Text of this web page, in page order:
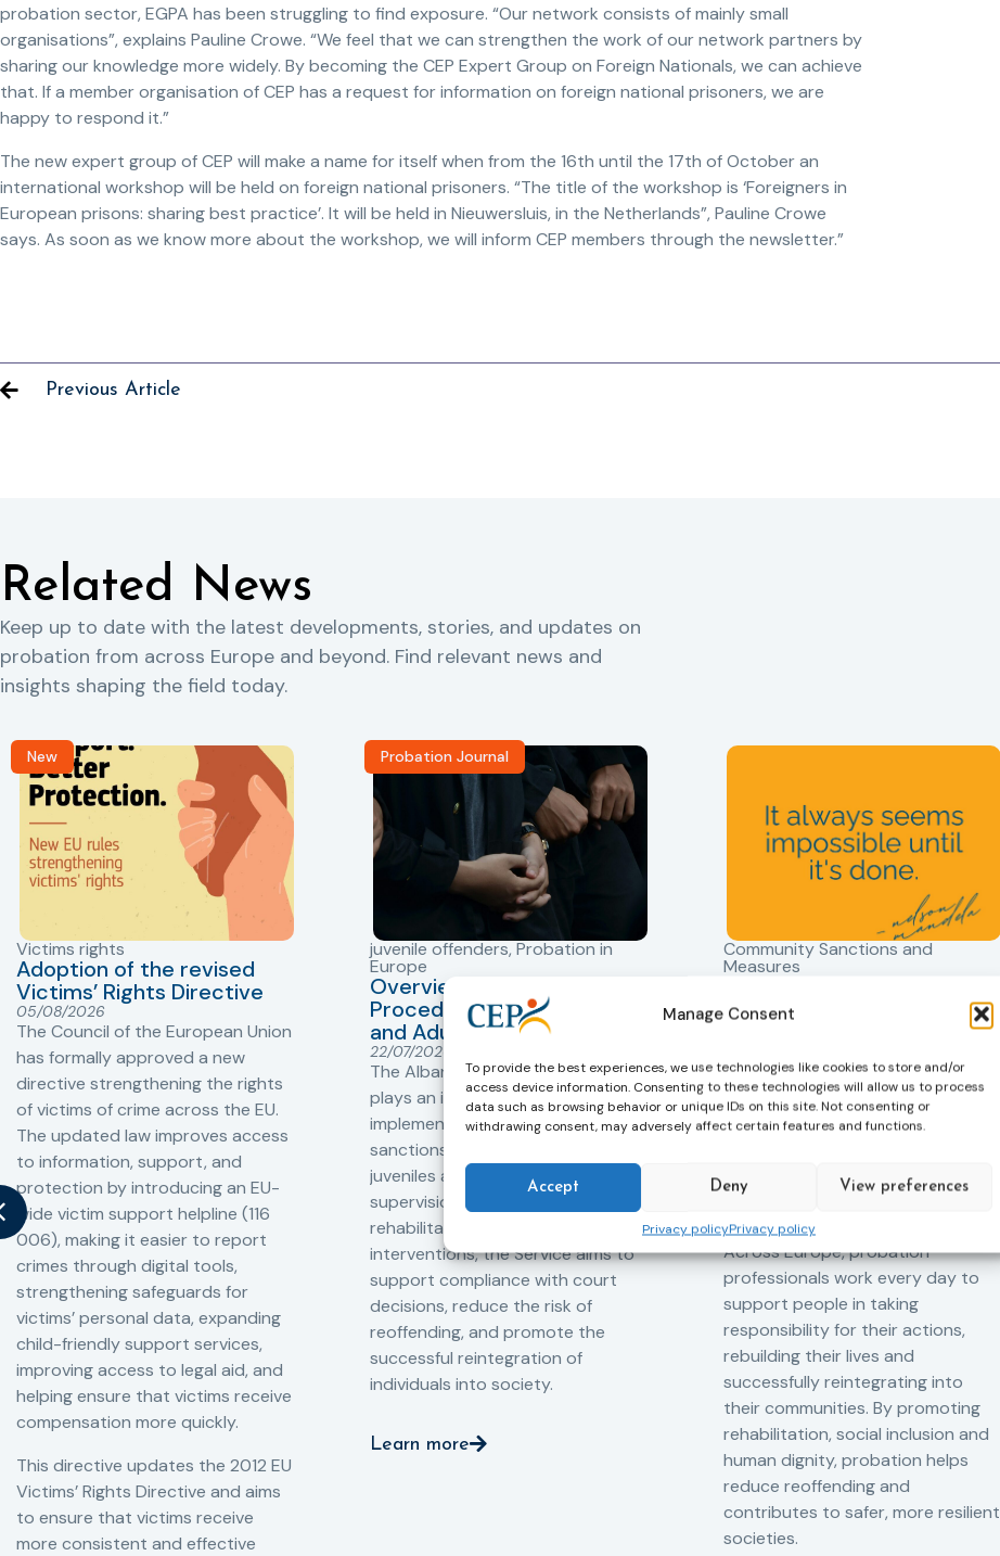
Manage Consent
To provide the best experiences, we use technologies like cookies to store and/or
access device information. Consenting to these technologies will allow us to process
data such as browsing behavior or unique IDs on this site. Not consenting or
withdrawing consent, may adversely affect certain features and functions.
Accept Deny View preferences
Privacy policyPrivacy policy
probation sector, EGPA has been struggling to find exposure. “Our network consists of mainly small
organisations”, explains Pauline Crowe. “We feel that we can strengthen the work of our network partners by
sharing our knowledge more widely. By becoming the CEP Expert Group on Foreign Nationals, we can achieve
that. If a member organisation of CEP has a request for information on foreign national prisoners, we are
happy to respond it.”
The new expert group of CEP will make a name for itself when from the 16th until the 17th of October an
international workshop will be held on foreign national prisoners. “The title of the workshop is ‘Foreigners in
European prisons: sharing best practice’. It will be held in Nieuwersluis, in the Netherlands”, Pauline Crowe
says. As soon as we know more about the workshop, we will inform CEP members through the newsletter.”
Previous Article
Related News
Keep up to date with the latest developments, stories, and updates on
probation from across Europe and beyond. Find relevant news and
insights shaping the field today.
New
Victims rights
Adoption of the revised
Victims’ Rights Directive
05/08/2026
The Council of the European Union
has formally approved a new
directive strengthening the rights
of victims of crime across the EU.
The updated law improves access
to information, support, and
protection by introducing an EU-
wide victim support helpline (116
006), making it easier to report
crimes through digital tools,
strengthening safeguards for
victims’ personal data, expanding
child-friendly support services,
improving access to legal aid, and
helping ensure that victims receive
compensation more quickly.
This directive updates the 2012 EU
Victims’ Rights Directive and aims
to ensure that victims receive
more consistent and effective
Probation Journal
juvenile offenders,Probation in
Europe
Overview of Probation
Procedures for Juveniles
and Adults in Albania
22/07/2026
The Albanian Probation Service
plays an important role in the
implementation of alternative
sanctions and measures for both
juveniles and adults. Through
supervision, assessment, and
rehabilitation-oriented
interventions, the Service aims to
support compliance with court
decisions, reduce the risk of
reoffending, and promote the
successful reintegration of
individuals into society.
Learn more
Community Sanctions and
Measures
18/07/2026
Nelson Mandela Day reminds us
accountability – it is also about
hope. Mandela believed in the
dignity of every person and in the
principles are at the heart of
Across Europe, probation
professionals work every day to
support people in taking
responsibility for their actions,
rebuilding their lives and
successfully reintegrating into
their communities. By promoting
rehabilitation, social inclusion and
human dignity, probation helps
reduce reoffending and
contributes to safer, more resilient
societies.